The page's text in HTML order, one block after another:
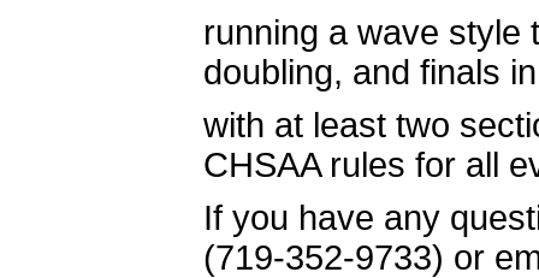
running a wave style
doubling, and finals
with at least two
CHSAA rules for all
If you have any
(719-352-9733) or